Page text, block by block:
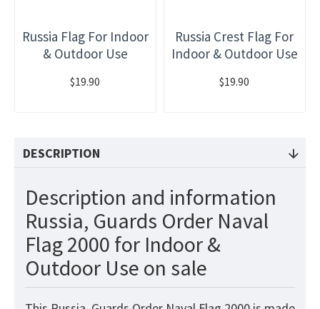
Russia Flag For Indoor
& Outdoor Use
$19.90
Russia Crest Flag For
Indoor & Outdoor Use
$19.90
DESCRIPTION
Description and information
Russia, Guards Order Naval
Flag 2000 for Indoor &
Outdoor Use on sale